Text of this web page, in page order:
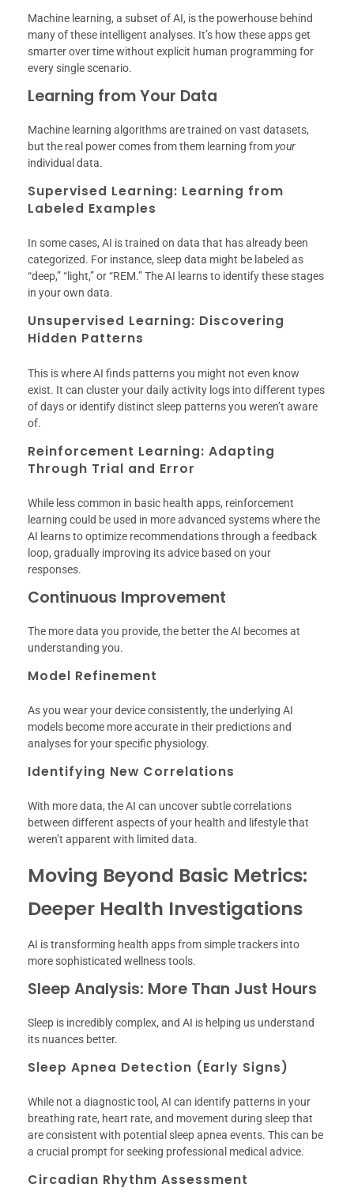
Machine learning, a subset of AI, is the powerhouse behind
many of these intelligent analyses. It’s how these apps get
smarter over time without explicit human programming for
every single scenario.
Learning from Your Data
Machine learning algorithms are trained on vast datasets,
but the real power comes from them learning fromyour
individual data.
Supervised Learning: Learning from
Labeled Examples
In some cases, AI is trained on data that has already been
categorized. For instance, sleep data might be labeled as
“deep,” “light,” or “REM.” The AI learns to identify these stages
in your own data.
Unsupervised Learning: Discovering
Hidden Patterns
This is where AI finds patterns you might not even know
exist. It can cluster your daily activity logs into different types
of days or identify distinct sleep patterns you weren’t aware
of.
Reinforcement Learning: Adapting
Through Trial and Error
While less common in basic health apps, reinforcement
learning could be used in more advanced systems where the
AI learns to optimize recommendations through a feedback
loop, gradually improving its advice based on your
responses.
Continuous Improvement
The more data you provide, the better the AI becomes at
understanding you.
Model Refinement
As you wear your device consistently, the underlying AI
models become more accurate in their predictions and
analyses for your specific physiology.
Identifying New Correlations
With more data, the AI can uncover subtle correlations
between different aspects of your health and lifestyle that
weren’t apparent with limited data.
Moving Beyond Basic Metrics:
Deeper Health Investigations
AI is transforming health apps from simple trackers into
more sophisticated wellness tools.
Sleep Analysis: More Than Just Hours
Sleep is incredibly complex, and AI is helping us understand
its nuances better.
Sleep Apnea Detection (Early Signs)
While not a diagnostic tool, AI can identify patterns in your
breathing rate, heart rate, and movement during sleep that
are consistent with potential sleep apnea events. This can be
a crucial prompt for seeking professional medical advice.
Circadian Rhythm Assessment